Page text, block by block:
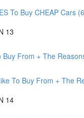
To Buy CHEAP Cars
13
Buy From + The
To Buy From + The
14